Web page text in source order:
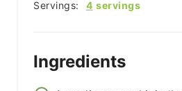
Servings: 4 servings
Ingredients